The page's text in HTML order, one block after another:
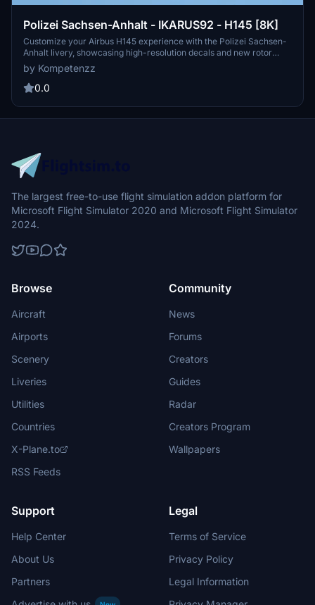
Polizei Sachsen-Anhalt - IKARUS92 - H145 [8K]
Customize your Airbus H145 experience with the Polizei Sachsen-
Anhalt livery, showcasing high-resolution decals and new rotor
textures. Simply drag and drop the folder into your community
directory to enjoy this authentic representation of a police
helicopter from Germany. Make your flights more immersive with
by Kompetenzz
0.0
The largest free-to-use flight simulation addon platform for
Microsoft Flight Simulator 2020 and Microsoft Flight Simulator
2024.
Browse
Aircraft
Airports
Scenery
Liveries
Utilities
Countries
X-Plane.to
RSS Feeds
Community
News
Forums
Creators
Guides
Radar
Creators Program
Wallpapers
Support
Help Center
About Us
Partners
Legal
Terms of Service
Privacy Policy
Legal Information